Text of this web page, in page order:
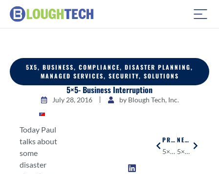
5X5, BUSINESS, COMPLIANCE, DISASTER PLANNING,
MANAGED SERVICES, SECURITY, SOLUTIONS
5×5- Business Interruption
July 28, 2016 by Blough Tech, Inc.
Today Paul
talks about
some
disaster
PREVIOUS
5×5- Surge Protectors & Battery Backups
NEXT
5×5- Bonus.ly